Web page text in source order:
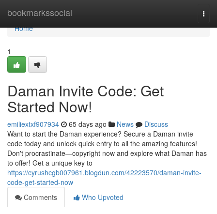
bookmarkssocial
Home
Home
1
Daman Invite Code: Get
Started Now!
emiliextxf907934 65 days ago News
Discuss
Want to start the Daman experience? Secure a Daman invite
code today and unlock quick entry to all the amazing features!
Don't procrastinate—copyright now and explore what Daman has
to offer! Get a unique key to
https://cyrushcgb007961.blogdun.com/42223570/daman-invite-
code-get-started-now
Comments
Who Upvoted